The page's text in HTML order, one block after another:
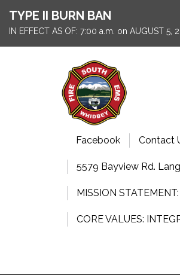
TYPE II BURN BAN
IN EFFECT AS OF: 7:00 a.m. on AUGUST 5,
Facebook Contact
5579 Bayview Rd.
MISSION
CORE VALUES: